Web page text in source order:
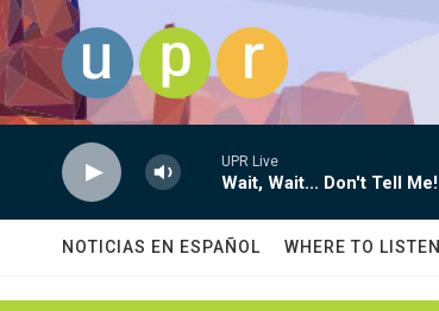
Skip to main content
UPR Live
Wait, Wait... Don't Tell Me!
NOTICIAS EN ESPAÑOL WHERE TO LISTEN